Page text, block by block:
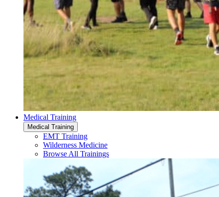
Medical Training
Medical Training
EMT Training
Wilderness Medicine
Browse All Trainings